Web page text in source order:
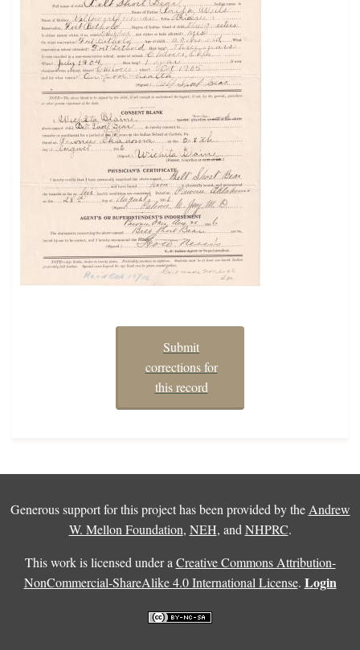
Submit
corrections for
this record
Generous support for this project has been provided by the Andrew
W. Mellon Foundation, NEH, and NHPRC.
This work is licensed under a Creative Commons Attribution-
NonCommercial-ShareAlike 4.0 International License. Login